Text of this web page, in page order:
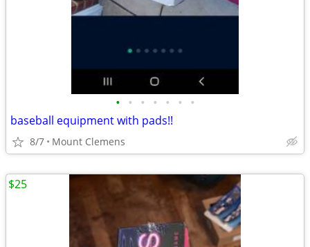
• • • • • • •
baseball equipment with pads!!
8/7 Mount Clemens
$25